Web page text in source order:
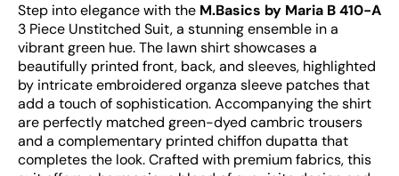
Step into elegance with the M.Basics by Maria B 410-A
3 Piece Unstitched Suit, a stunning ensemble in a
vibrant green hue. The lawn shirt showcases a
beautifully printed front, back, and sleeves, highlighted
by intricate embroidered organza sleeve patches that
add a touch of sophistication. Accompanying the shirt
are perfectly matched green-dyed cambric trousers
and a complementary printed chiffon dupatta that
completes the look. Crafted with premium fabrics, this